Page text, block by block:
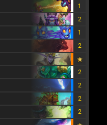
1
2
1
2
2
2
2
2